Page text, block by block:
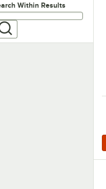
within results
Within Results